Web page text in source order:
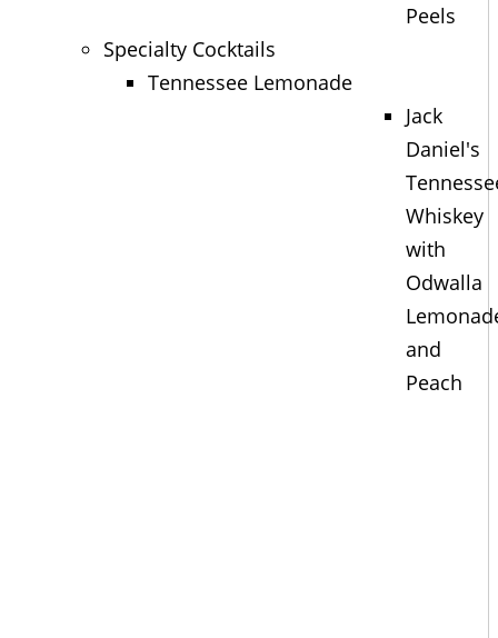
Peels
Specialty Cocktails
Tennessee Lemonade
Jack
Daniel's
Whiskey
with
Odwalla
and
Peach